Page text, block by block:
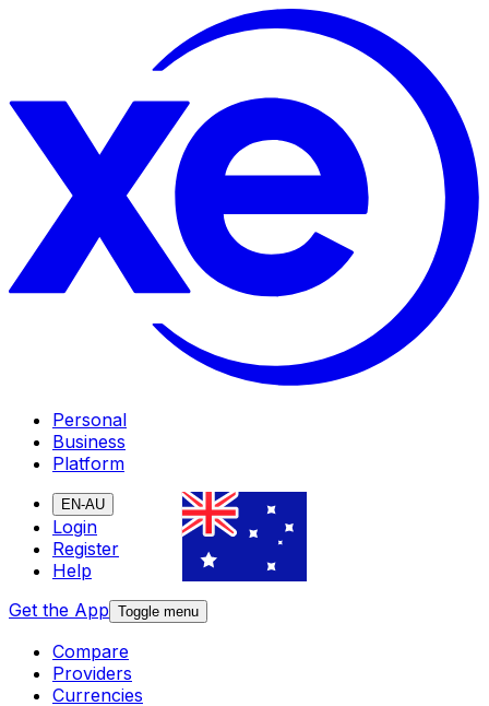
Personal
Business
Platform
EN-AU
Login
Register
Help
Get the App Toggle menu
Compare
Providers
Currencies